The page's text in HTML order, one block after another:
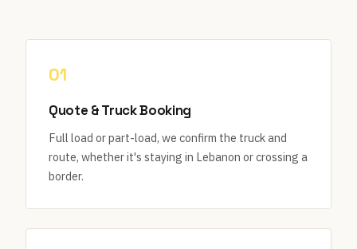
01
Quote & Truck Booking
Full load or part-load, we confirm the truck and
route, whether it's staying in Lebanon or crossing a
border.